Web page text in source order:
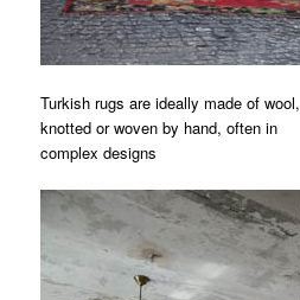
Turkish rugs are ideally made of wool,
knotted or woven by hand, often in
complex designs